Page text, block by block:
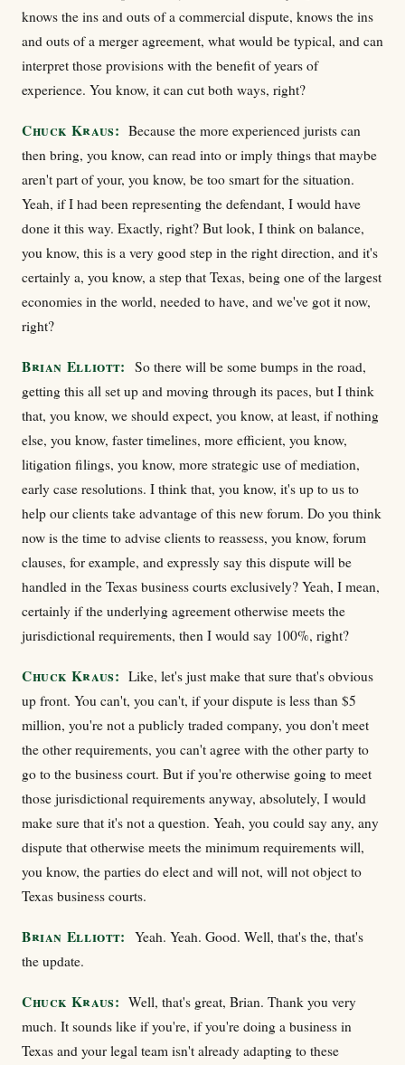
knows the ins and outs of a commercial dispute, knows the ins
and outs of a merger agreement, what would be typical, and can
interpret those provisions with the benefit of years of
experience. You know, it can cut both ways, right?
Chuck Kraus: Because the more experienced jurists can
then bring, you know, can read into or imply things that maybe
aren't part of your, you know, be too smart for the situation.
Yeah, if I had been representing the defendant, I would have
done it this way. Exactly, right? But look, I think on balance,
you know, this is a very good step in the right direction, and it's
certainly a, you know, a step that Texas, being one of the largest
economies in the world, needed to have, and we've got it now,
right?
Brian Elliott: So there will be some bumps in the road,
getting this all set up and moving through its paces, but I think
that, you know, we should expect, you know, at least, if nothing
else, you know, faster timelines, more efficient, you know,
litigation filings, you know, more strategic use of mediation,
early case resolutions. I think that, you know, it's up to us to
help our clients take advantage of this new forum. Do you think
now is the time to advise clients to reassess, you know, forum
clauses, for example, and expressly say this dispute will be
handled in the Texas business courts exclusively? Yeah, I mean,
certainly if the underlying agreement otherwise meets the
jurisdictional requirements, then I would say 100%, right?
Chuck Kraus: Like, let's just make that sure that's obvious
up front. You can't, you can't, if your dispute is less than $5
million, you're not a publicly traded company, you don't meet
the other requirements, you can't agree with the other party to
go to the business court. But if you're otherwise going to meet
those jurisdictional requirements anyway, absolutely, I would
make sure that it's not a question. Yeah, you could say any, any
dispute that otherwise meets the minimum requirements will,
you know, the parties do elect and will not, will not object to
Texas business courts.
Brian Elliott: Yeah. Yeah. Good. Well, that's the, that's
the update.
Chuck Kraus: Well, that's great, Brian. Thank you very
much. It sounds like if you're, if you're doing a business in
Texas and your legal team isn't already adapting to these